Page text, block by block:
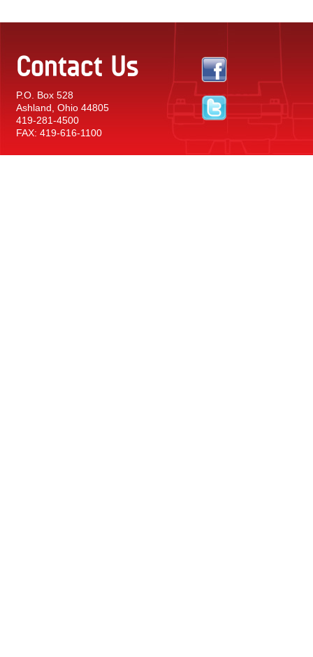
Contact Us
P.O. Box 528
Ashland, Ohio 44805
419-281-4500
FAX: 419-616-1100